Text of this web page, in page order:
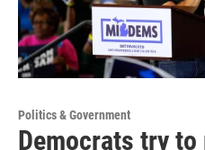
Politics & Government
Democrats try